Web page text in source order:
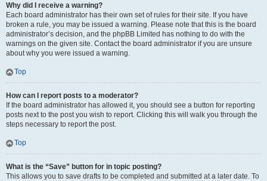
Why did I receive a warning?
Each board administrator has their own set of rules for their site. If you have
broken a rule, you may be issued a warning. Please note that this is the board
administrator’s decision, and the phpBB Limited has nothing to do with the
warnings on the given site. Contact the board administrator if you are unsure
about why you were issued a warning.
Top
How can I report posts to a moderator?
If the board administrator has allowed it, you should see a button for reporting
posts next to the post you wish to report. Clicking this will walk you through the
steps necessary to report the post.
Top
What is the “Save” button for in topic posting?
This allows you to save drafts to be completed and submitted at a later date. To